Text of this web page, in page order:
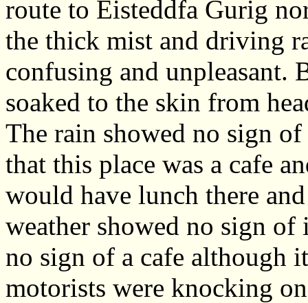
route to Eisteddfa Gurig
the thick mist and driving
confusing and unpleasant.
soaked to the skin from
The rain showed no sign
that this place was a cafe
would have lunch there
weather showed no sign
no sign of a cafe although
motorists were knocking